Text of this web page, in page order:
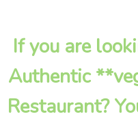
If you are
Authentic
Restaurant?